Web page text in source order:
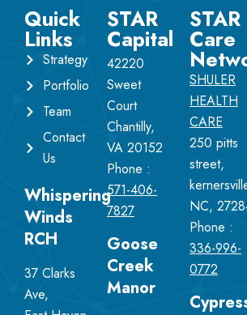
Quick
Links
Strategy
Portfolio
Team
Contact
Us
Whispering
Winds
RCH
37 Clarks
Ave,
STAR
Capital
42220
Sweet
Court
Chantilly,
VA 20152
Phone :
571-406-
7827
Goose
Creek
Manor
STAR
Care
SHULER
HEALTH
CARE
250 pitts
street,
NC,
Phone :
336-996-
0772